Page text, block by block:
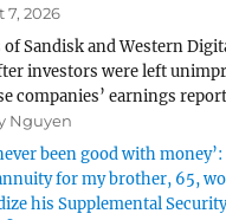
7, 2026
of Sandisk and Western
investors were left
companies’ earnings
Nguyen
been good with
for my brother, 65,
his Supplemental